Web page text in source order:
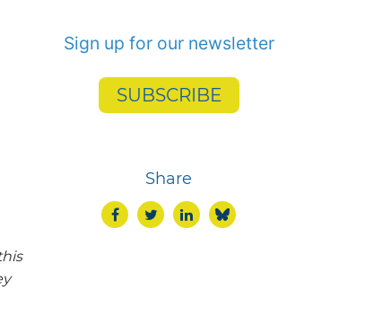
Sign up for our newsletter
SUBSCRIBE
Share